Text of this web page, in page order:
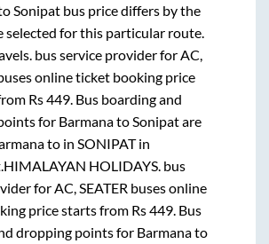
Sonipatbus price differs by the
selected for this particular route.
bus service provider for AC,
online ticket booking price
Rs449. Bus boarding and
for Barmanato Sonipatare
to in SONIPATin
HIMALAYAN HOLIDAYS. bus
for AC, SEATER buses online
price starts from Rs449. Bus
dropping points for Barmanato